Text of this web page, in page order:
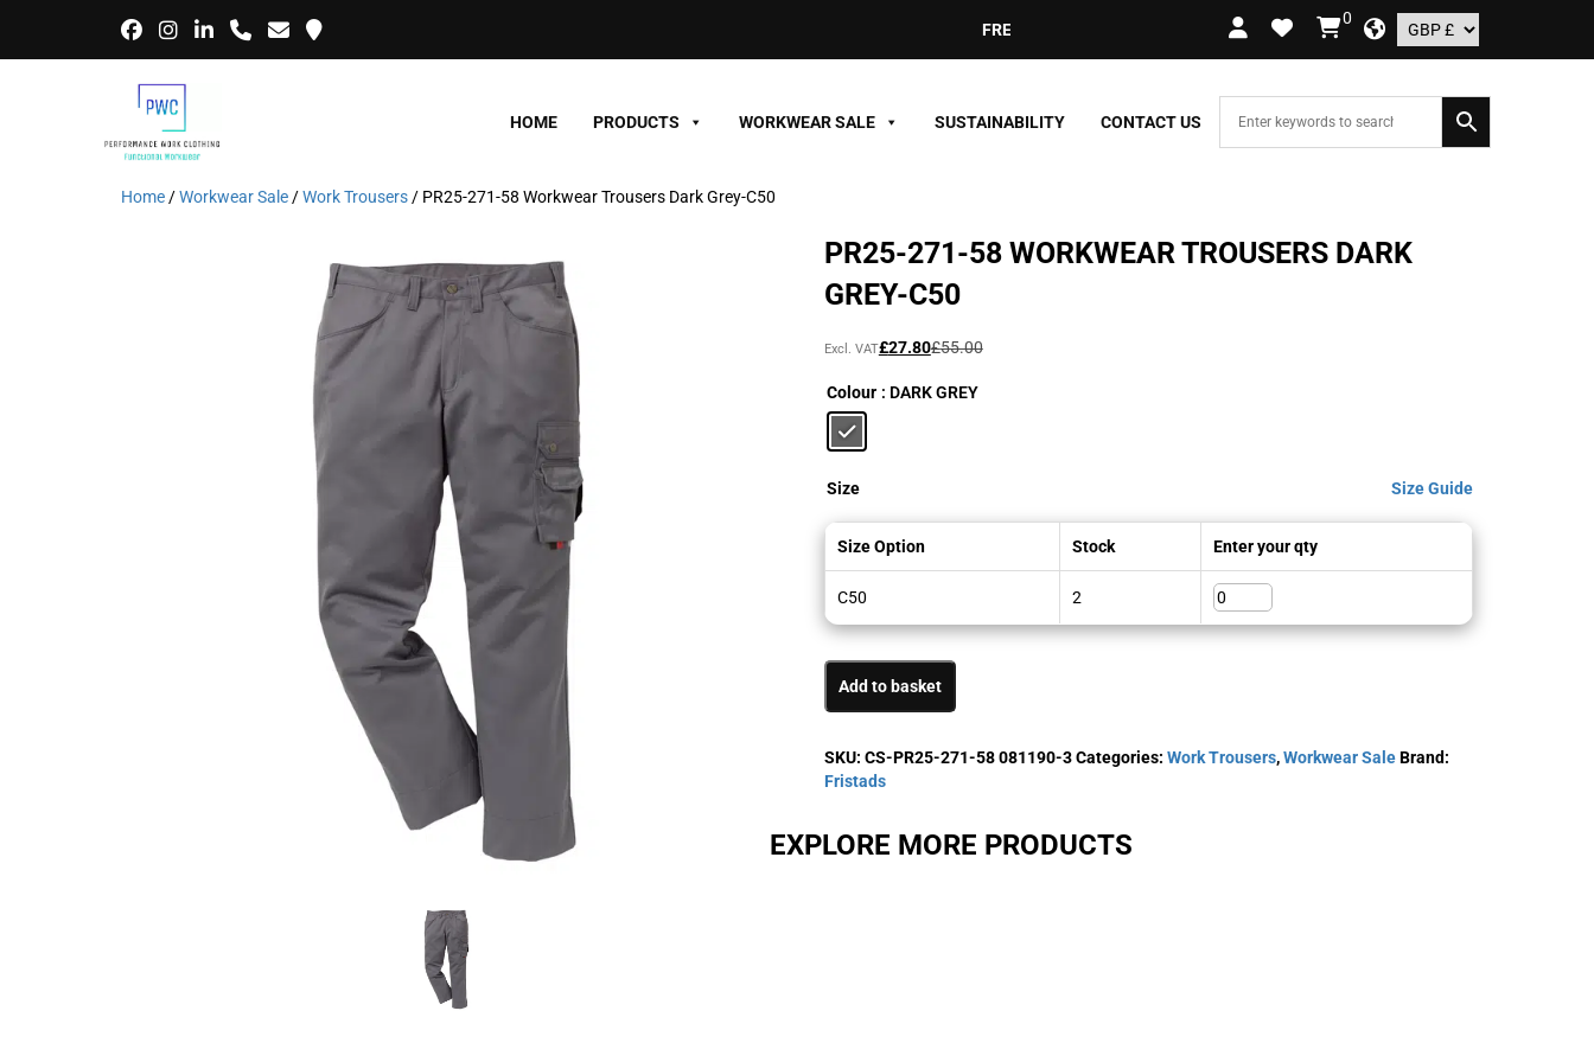
FREE DELIVERY ON ORDERS OVER £109.99 – UK ONLY
0
HOME PRODUCTS WORKWEAR SALE SUSTAINABILITY CONTACT US
Home /Workwear Sale /Work Trousers / PR25-271-58 Workwear Trousers Dark Grey-C50
PR25-271-58 WORKWEAR TROUSERS DARK
GREY-C50
£55.00
Original
was:
£55.00£66.00.
£27.80
Current
is:
£27.80£33.36.
Excl. VAT
Colour : DARK GREY
Size Size Guide
Size Option Stock Enter your qty
C50 2
Add to basket
SKU: CS-PR25-271-58 081190-3Categories: Work Trousers,Workwear SaleBrand:
Fristads
EXPLORE MORE PRODUCTS